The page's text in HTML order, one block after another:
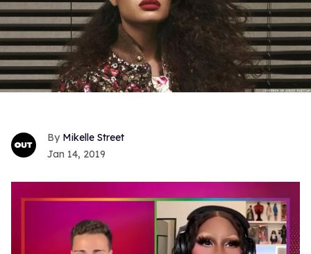
Mikelle Street
Jan 14, 2019